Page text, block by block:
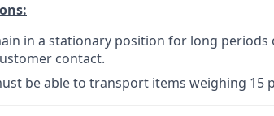
in a stationary position for long
contact.
be able to transport items weighing 15